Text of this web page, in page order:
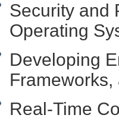
Security and
Operating
Developing
Real-Time